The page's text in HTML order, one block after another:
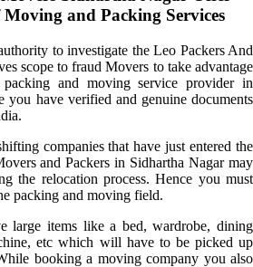
and Packing Services
to investigate the Leo Packers And
scope to fraud Movers to take advantage
and moving service provider in
you have verified and genuine documents
companies that have just entered the
and Packers in Sidhartha Nagar may
the relocation process. Hence you must
packing and moving field.
large items like a bed, wardrobe, dining
etc which will have to be picked up
booking a moving company you also